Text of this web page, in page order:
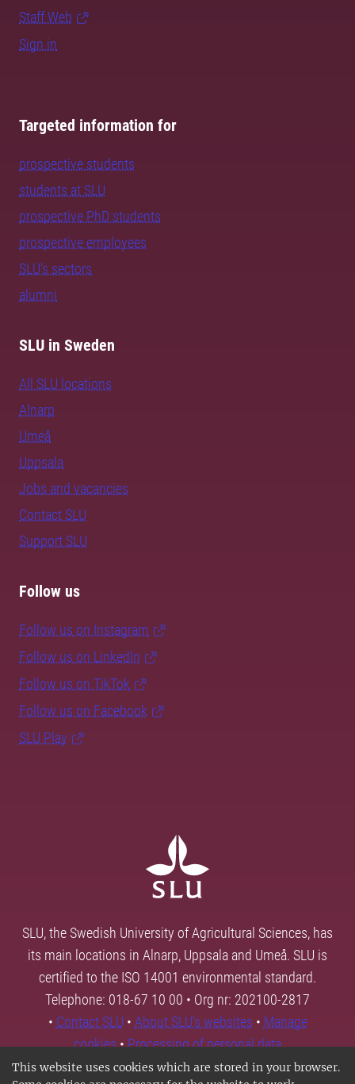
This website uses cookies which are stored in your browser.
Staff Web
Sign in
Targeted information for
prospective students
students at SLU
prospective PhD students
prospective employees
SLU's sectors
alumni
SLU in Sweden
All SLU locations
Alnarp
Umeå
Uppsala
Jobs and vacancies
Contact SLU
Support SLU
Follow us
Follow us on Instagram
Follow us on LinkedIn
Follow us on TikTok
Follow us on Facebook
SLU Play
SLU, the Swedish University of Agricultural Sciences, has
its main locations in Alnarp, Uppsala and Umeå. SLU is
certified to the ISO 14001 environmental standard.
Telephone: 018-67 10 00 • Org nr: 202100-2817
• Contact SLU • About SLU's websites • Manage
cookies•Processing of personal data